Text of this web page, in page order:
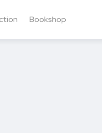
Bookshop